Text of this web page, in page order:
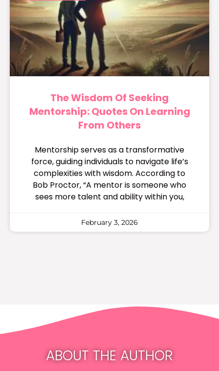
The Wisdom Of Seeking
Mentorship: Quotes On Learning
From Others
Mentorship serves as a transformative
force, guiding individuals to navigate life’s
complexities with wisdom. According to
Bob Proctor, “A mentor is someone who
sees more talent and ability within you,
February 3, 2026
ABOUT THE AUTHOR